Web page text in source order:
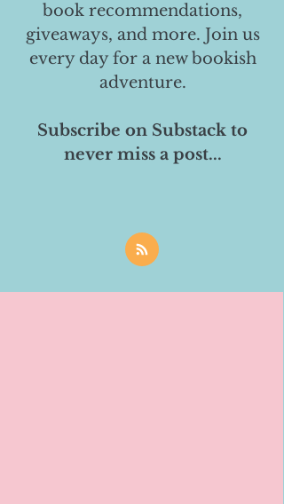
book recommendations,
giveaways, and more. Join us
every day for a new bookish
adventure.
Subscribe on Substack to
never miss a post...